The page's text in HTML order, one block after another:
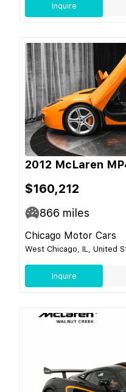
Inquire
2012 McLaren
$160,212
866 miles
Chicago Motor Cars
West Chicago, IL, United
Inquire